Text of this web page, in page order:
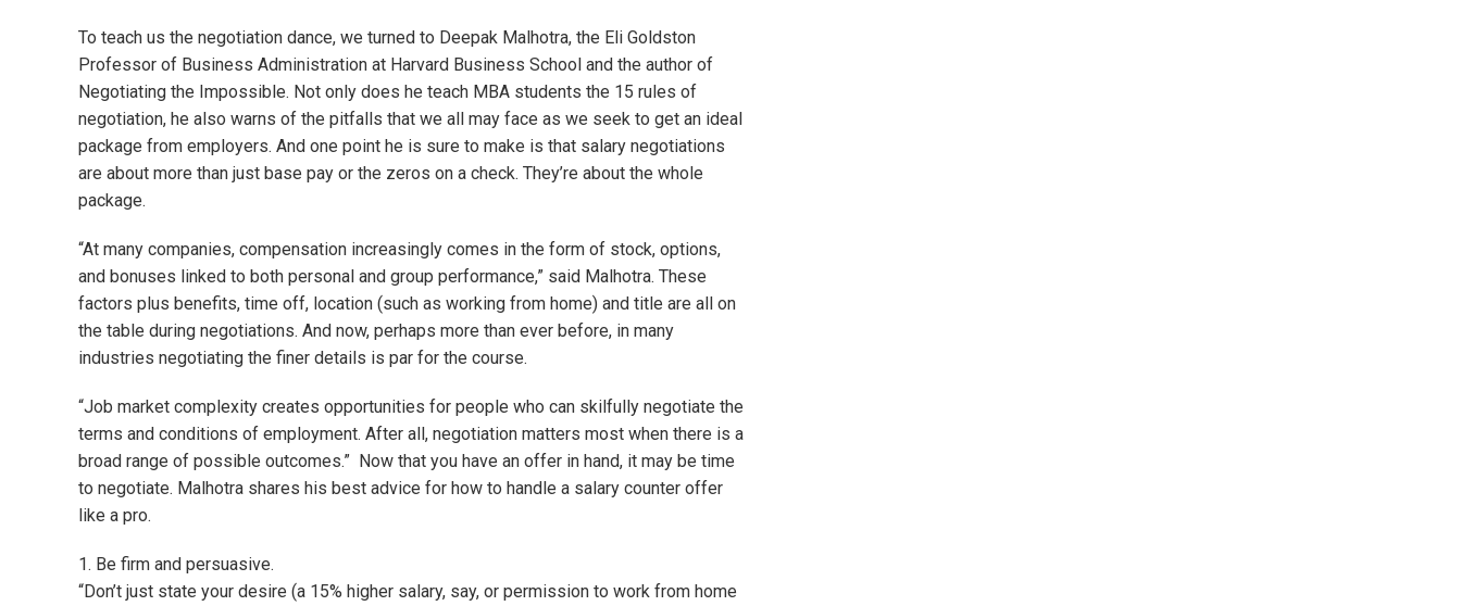
To teach us the negotiation dance, we turned to Deepak Malhotra, the Eli Goldston
Professor of Business Administration at Harvard Business School and the author of
Negotiating the Impossible. Not only does he teach MBA students the 15 rules of
negotiation, he also warns of the pitfalls that we all may face as we seek to get an ideal
package from employers. And one point he is sure to make is that salary negotiations
are about more than just base pay or the zeros on a check. They’re about the whole
package.
“At many companies, compensation increasingly comes in the form of stock, options,
and bonuses linked to both personal and group performance,” said Malhotra. These
factors plus benefits, time off, location (such as working from home) and title are all on
the table during negotiations. And now, perhaps more than ever before, in many
industries negotiating the finer details is par for the course.
“Job market complexity creates opportunities for people who can skilfully negotiate the
terms and conditions of employment. After all, negotiation matters most when there is a
broad range of possible outcomes.” Now that you have an offer in hand, it may be time
to negotiate. Malhotra shares his best advice for how to handle a salary counter offer
like a pro.
1. Be firm and persuasive.
“Don’t just state your desire (a 15% higher salary, say, or permission to work from home